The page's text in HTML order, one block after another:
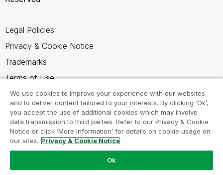
Legal Policies
Privacy & Cookie Notice
Trademarks
Terms of Use
Legal Agreements
Product Terms
Do not share my info
We use cookies to improve your experience with our websites
and to deliver content tailored to your interests. By clicking ‘Ok’,
you accept the use of additional cookies which may involve
data transmission to third parties. Refer to our Privacy & Cookie
Notice or click ‘More Information’ for details on cookie usage on
our sites. Privacy & Cookie Notice
Ok